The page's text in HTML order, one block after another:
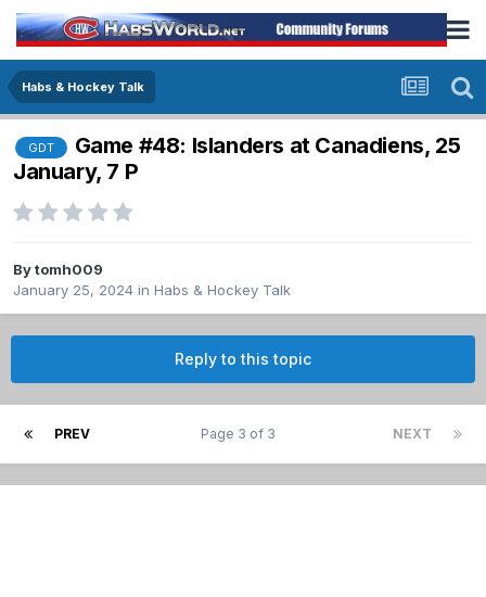
Habs & Hockey Talk
GDT
Game #48: Islanders at Canadiens, 25
January, 7 P
Bytomh009
January 25, 2024 in Habs & Hockey Talk
Reply to this topic
PREV NEXT
Page 3 of 3